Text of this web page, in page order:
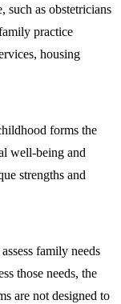
such as obstetricians
practice
housing
forms the
well-being and
strengths and
family needs
those needs, the
are not designed to